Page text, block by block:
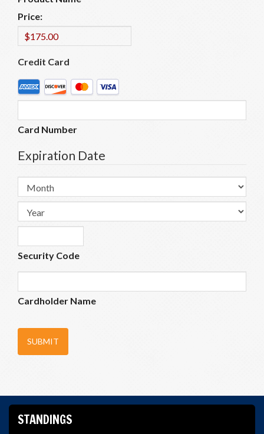
Price:
Credit Card
Supported
Credit
American
Express,
MasterCard,
Card Number
Expiration Date
Month
Year
Security Code
Cardholder Name
SUBMIT
STANDINGS